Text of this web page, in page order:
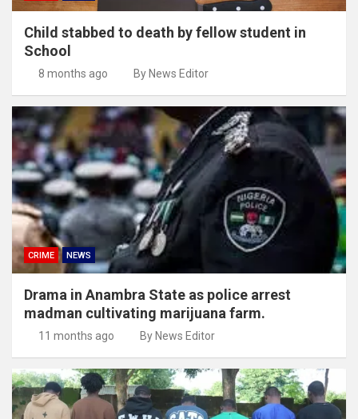
Child stabbed to death by fellow student in
School
8 months ago By News Editor
CRIME NEWS
Drama in Anambra State as police arrest
madman cultivating marijuana farm.
11 months ago By News Editor